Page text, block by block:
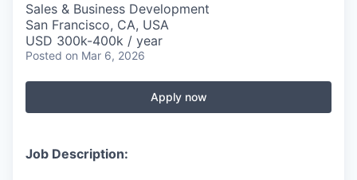
Sales & Business Development
San Francisco, CA, USA
USD 300k-400k / year
Posted on Mar 6, 2026
Apply now
Job Description: